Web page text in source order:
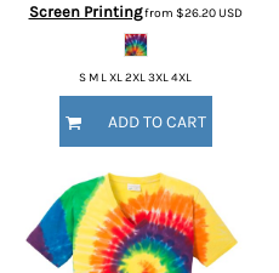
Screen Printingfrom $26.20USD
S M L XL 2XL 3XL 4XL
ADD TO CART